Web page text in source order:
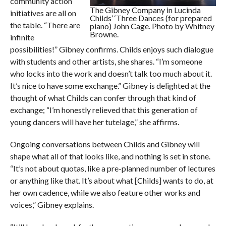
The Gibney Company in Lucinda
Childs’ ‘Three Dances (for prepared
piano) John Cage. Photo by Whitney
Browne.
initiatives are all on
the table. “There are
infinite
possibilities!” Gibney confirms. Childs enjoys such dialogue
with students and other artists, she shares. “I’m someone
who locks into the work and doesn’t talk too much about it.
It’s nice to have some exchange.” Gibney is delighted at the
thought of what Childs can confer through that kind of
exchange; “I’m honestly relieved that this generation of
young dancers will have her tutelage,” she affirms.
Ongoing conversations between Childs and Gibney will
shape what all of that looks like, and nothing is set in stone.
“It’s not about quotas, like a pre-planned number of lectures
or anything like that. It’s about what [Childs] wants to do, at
her own cadence, while we also feature other works and
voices,” Gibney explains.